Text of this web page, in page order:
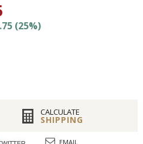
(25%)
CALCULATE
SHIPPING
EMAIL